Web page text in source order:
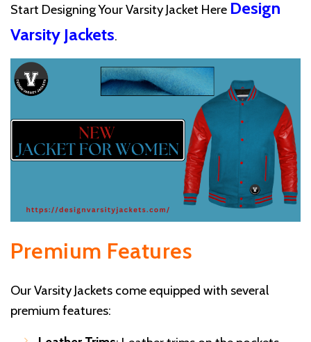
Start Designing Your Varsity Jacket Here Design
Varsity Jackets.
Premium Features
Our Varsity Jackets come equipped with several
premium features: